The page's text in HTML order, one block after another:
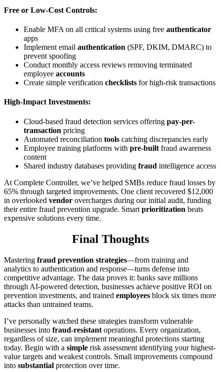
Free or Low-Cost Controls:
Enable MFA on all critical systems using free authenticator
apps
Implement email authentication (SPF, DKIM, DMARC) to
prevent spoofing
Conduct monthly access reviews removing terminated
employee accounts
Create simple verification checklists for high-risk transactions
High-Impact Investments:
Cloud-based fraud detection services offering pay-per-
transaction pricing
Automated reconciliation tools catching discrepancies early
Employee training platforms with pre-built fraud awareness
content
Shared industry databases providing fraud intelligence access
At Complete Controller, we’ve helped SMBs reduce fraud losses by
65% through targeted improvements. One client recovered $12,000
in overlooked vendor overcharges during our initial audit, funding
their entire fraud prevention upgrade. Smart prioritization beats
expensive solutions every time.
Final Thoughts
Mastering fraud prevention strategies—from training and
analytics to authentication and response—turns defense into
competitive advantage. The data proves it: banks save millions
through AI-powered detection, businesses achieve positive ROI on
prevention investments, and trained employees block six times more
attacks than untrained teams.
I’ve personally watched these strategies transform vulnerable
businesses into fraud-resistant operations. Every organization,
regardless of size, can implement meaningful protections starting
today. Begin with a simple risk assessment identifying your highest-
value targets and weakest controls. Small improvements compound
into substantial protection over time.